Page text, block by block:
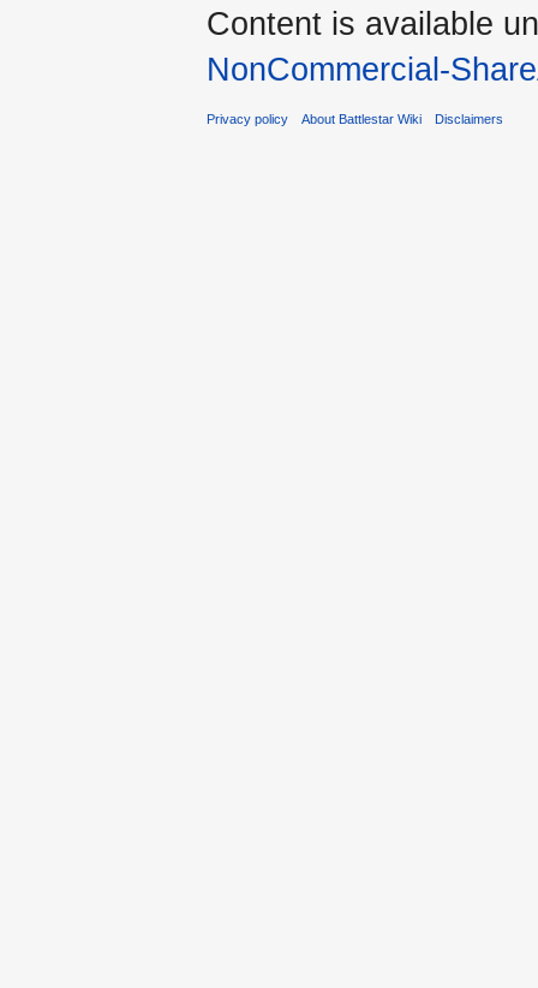
Content is available
NonCommercial-
Privacy policy About Battlestar Wiki Disclaimers